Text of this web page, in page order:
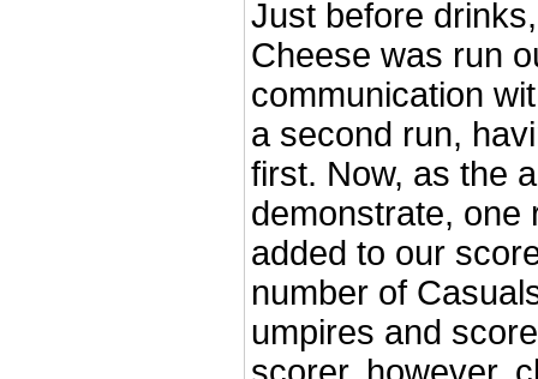
Just before
Cheese was run
communication
a second run,
first. Now, as the
demonstrate, one
added to our
number of
umpires and